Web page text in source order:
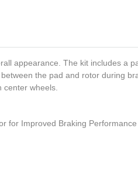
appearance. The kit includes a
the pad and rotor during
wheels.
for Improved Braking